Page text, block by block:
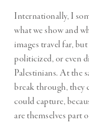
Internationally, I
what we show and
images travel far,
politicized, or even
Palestinians. At the
break through, they
could capture,
are themselves part